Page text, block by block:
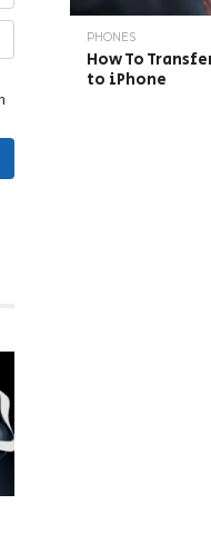
PHONES
How To
to iPhone